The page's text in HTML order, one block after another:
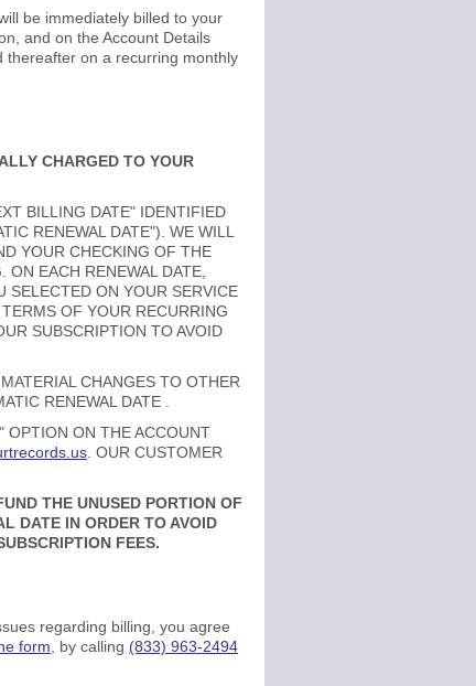
be immediately billed to your
and on the Account Details
thereafter on a recurring monthly
CHARGED TO YOUR
BILLING DATE" IDENTIFIED
RENEWAL DATE"). WE WILL
YOUR CHECKING OF THE
EACH RENEWAL DATE,
SELECTED ON YOUR SERVICE
OF YOUR RECURRING
SUBSCRIPTION TO AVOID
CHANGES TO OTHER
RENEWAL DATE .
OPTION ON THE ACCOUNT
. OUR CUSTOMER
THE UNUSED PORTION OF
DATE IN ORDER TO AVOID
FEES.
regarding billing, you agree
form , by calling (833) 963-2494